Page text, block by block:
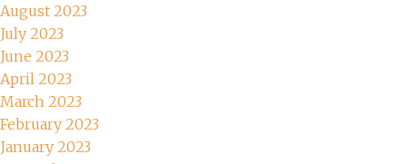
August 2023
July 2023
June 2023
April 2023
March 2023
February 2023
January 2023